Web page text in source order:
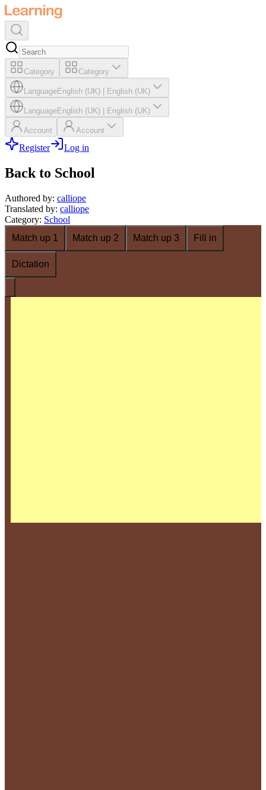
Category Category
LanguageEnglish (UK) English (UK)
LanguageEnglish (UK) English (UK)
Account Account
Register Log in
Back to School
Authored by: calliope
Translated by: calliope
Category: School
Match up 1
Match up 2 Match up 3 Fill in
Dictation